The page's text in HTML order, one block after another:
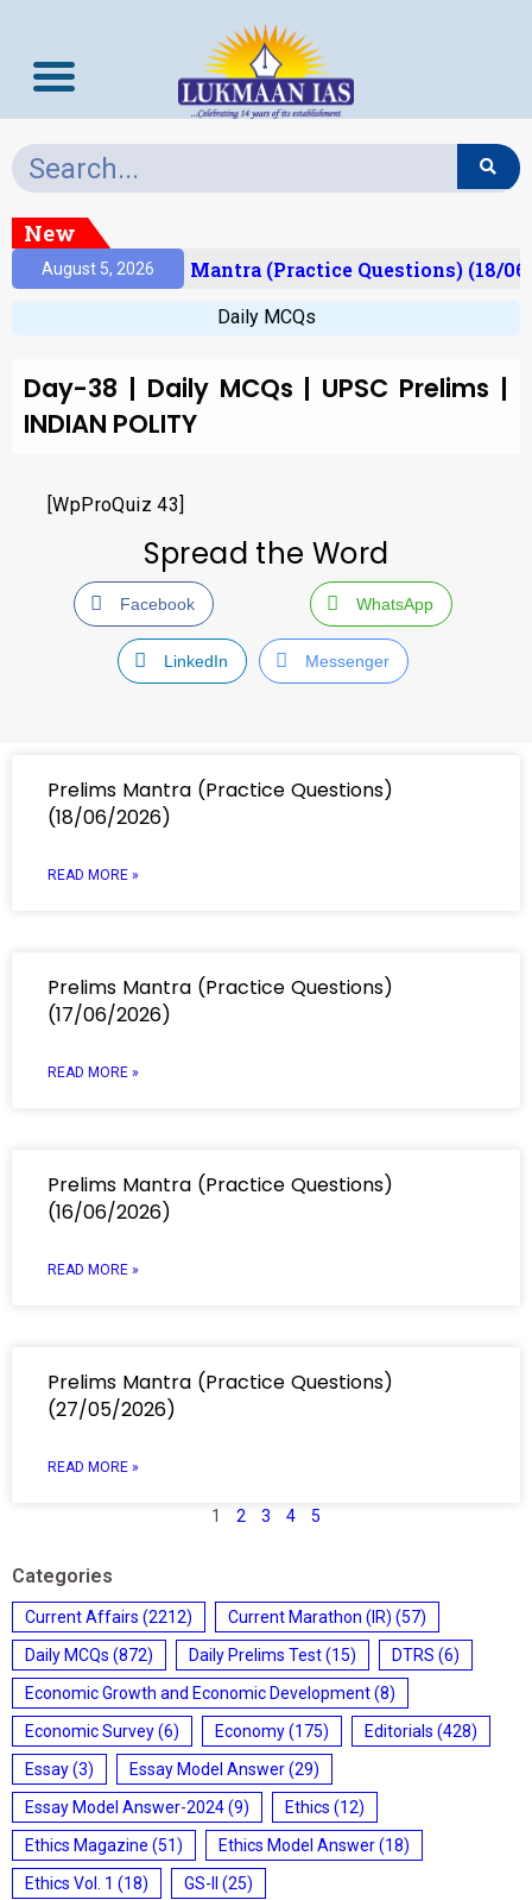
New
August 5, 2026Prelims Mantra (Practice Questions) (18/
Daily MCQs
Day-38 | Daily MCQs | UPSC Prelims |
INDIAN POLITY
[WpProQuiz 43]
Spread the Word
Facebook WhatsApp
LinkedIn Messenger
Prelims Mantra (Practice Questions)
(18/06/2026)
READ MORE »
Prelims Mantra (Practice Questions)
(17/06/2026)
READ MORE »
Prelims Mantra (Practice Questions)
(16/06/2026)
READ MORE »
Prelims Mantra (Practice Questions)
(27/05/2026)
READ MORE »
1 2 3 4 5
Categories
Current Affairs (2212) Current Marathon (IR) (57)
Daily MCQs (872) Daily Prelims Test(15) DTRS (6)
Economic Growth and Economic Development(8)
Economic Survey(6) Economy(175) Editorials (428)
Essay(3) Essay Model Answer(29)
Essay Model Answer-2024(9) Ethics (12)
Ethics Magazine (51) Ethics Model Answer(18)
Ethics Vol. 1 (18) GS-II
(25)